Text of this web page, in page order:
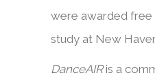
were awarded
study at New
DanceAIRis a